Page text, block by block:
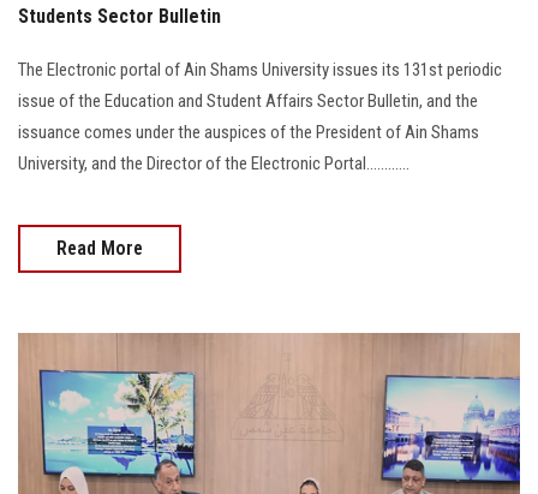
Students Sector Bulletin
The Electronic portal of Ain Shams University issues its 131st periodic
issue of the Education and Student Affairs Sector Bulletin, and the
issuance comes under the auspices of the President of Ain Shams
University, and the Director of the Electronic Portal............
Read More